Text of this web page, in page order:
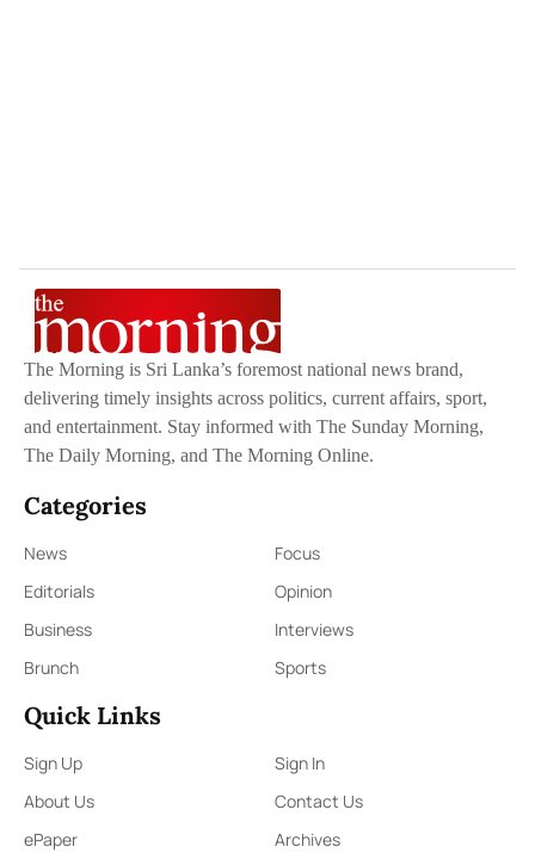
The Morning is Sri Lanka’s foremost national news brand,
delivering timely insights across politics, current affairs, sport,
and entertainment. Stay informed with The Sunday Morning,
The Daily Morning, and The Morning Online.
Categories
News
Focus
Editorials
Opinion
Business
Interviews
Brunch
Sports
Quick Links
Sign Up
Sign In
About Us
Contact Us
ePaper
Archives